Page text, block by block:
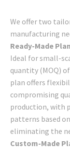
We offer two
manufacturing
Ready-Made Plan
Ideal for small-
quantity (MOQ)
plan offers
compromising
production, with
patterns based
eliminating the
Custom-Made